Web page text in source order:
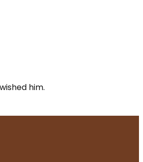
him.